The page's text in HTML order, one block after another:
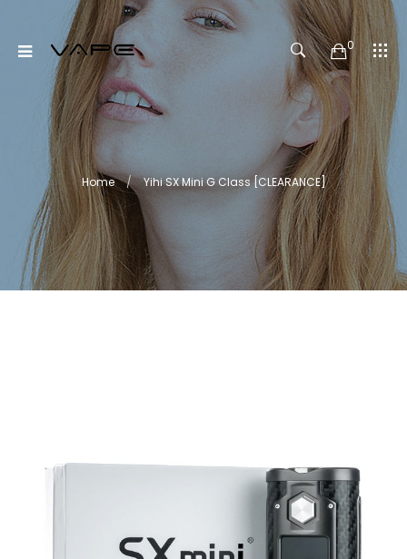
0
Home Yihi SX Mini G Class [CLEARANCE]